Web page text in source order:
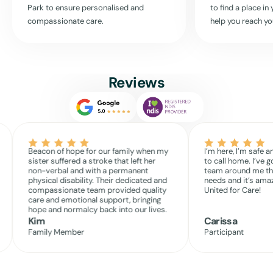
Read More
Park to ensure personalised and
compassionate care.
to find a place in
help you reach
Reviews
Beacon of hope for our family when my
sister suffered a stroke that left her
non-verbal and with a permanent
physical disability. Their dedicated and
compassionate team provided quality
care and emotional support, bringing
hope and normalcy back into our lives.
Kim
Family Member
I’m here, I’m safe
to call home. I’ve
team around me
needs and it’s
United for Care!
Carissa
Participant